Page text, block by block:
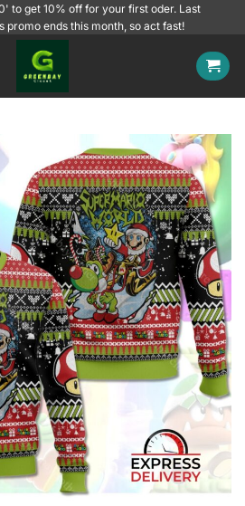
to get 10% off for your first oder. Last
promo ends this month, so act fast!